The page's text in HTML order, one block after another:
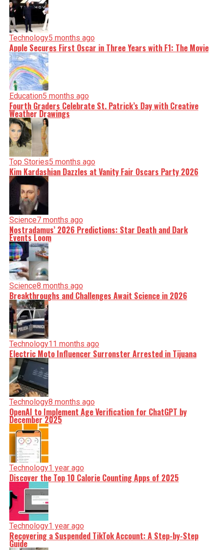
Technology5 months ago
Apple Secures First Oscar in Three Years with F1: The Movie
Education5 months ago
Fourth Graders Celebrate St. Patrick’s Day with Creative
Weather Drawings
Top Stories5 months ago
Kim Kardashian Dazzles at Vanity Fair Oscars Party 2026
Science7 months ago
Nostradamus’ 2026 Predictions: Star Death and Dark
Events Loom
Science8 months ago
Breakthroughs and Challenges Await Science in 2026
Technology11 months ago
Electric Moto Influencer Surronster Arrested in Tijuana
Technology8 months ago
OpenAI to Implement Age Verification for ChatGPT by
December 2025
Technology1 year ago
Discover the Top 10 Calorie Counting Apps of 2025
Technology1 year ago
Recovering a Suspended TikTok Account: A Step-by-Step
Guide